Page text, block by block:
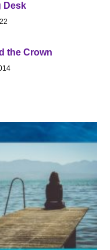
Desk
the Crown